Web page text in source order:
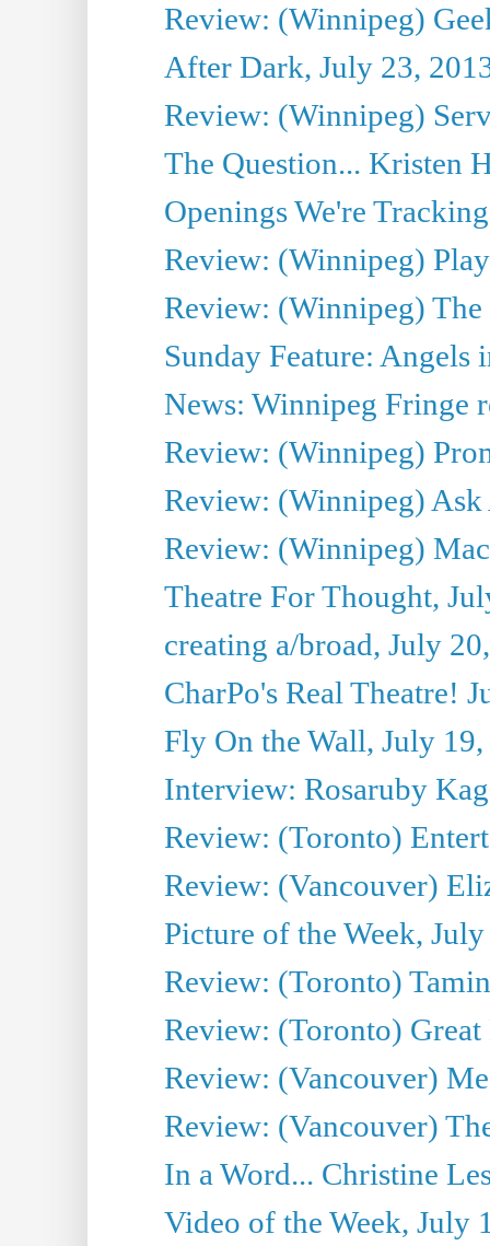
Review: (Winnipeg)
After Dark, July 23,
Review: (Winnipeg)
The Question... Kristen
Openings We're
Review: (Winnipeg)
Review: (Winnipeg)
Sunday Feature: Angels
News: Winnipeg Fringe
Review: (Winnipeg)
Review: (Winnipeg)
Review: (Winnipeg)
Theatre For Thought,
creating a/broad, July
CharPo's Real Theatre!
Fly On the Wall, July
Interview: Rosaruby
Review: (Toronto)
Review: (Vancouver)
Picture of the Week,
Review: (Toronto)
Review: (Toronto) Great
Review: (Vancouver)
Review: (Vancouver)
In a Word... Christine
Video of the Week, July